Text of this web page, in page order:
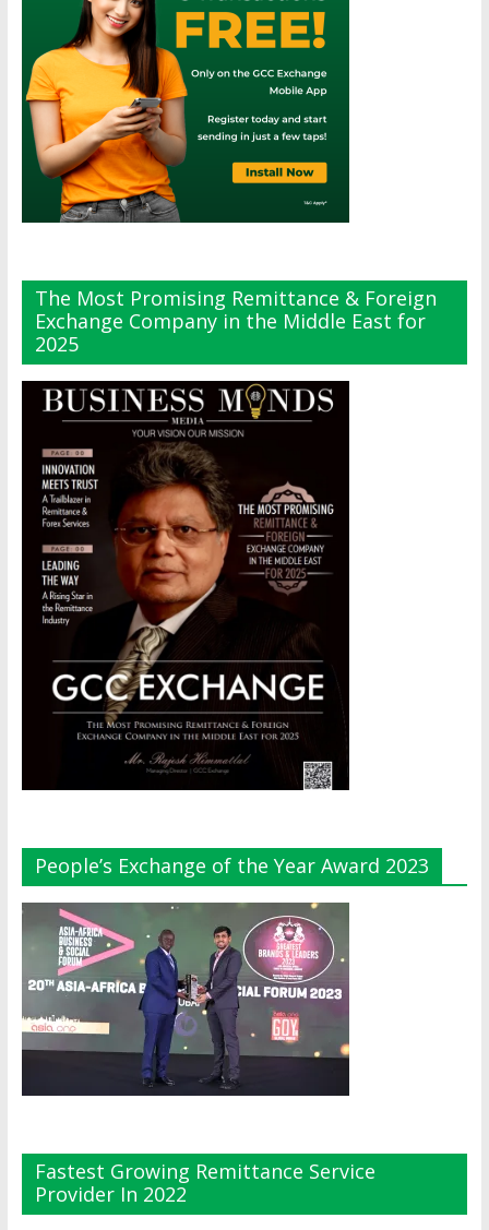
The Most Promising Remittance & Foreign
Exchange Company in the Middle East for
2025
People’s Exchange of the Year Award 2023
Fastest Growing Remittance Service
Provider In 2022